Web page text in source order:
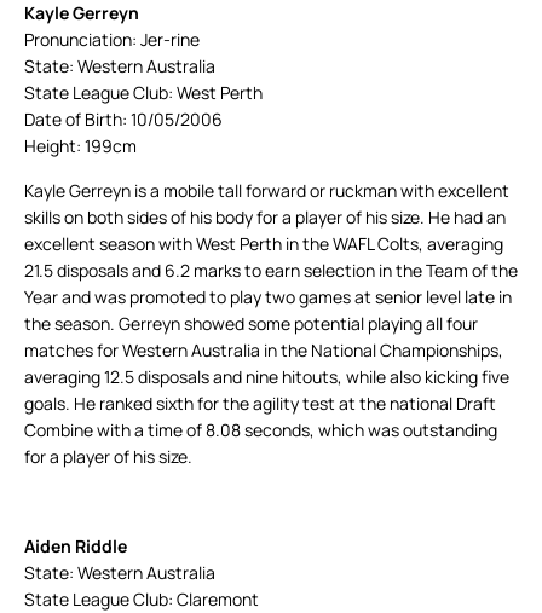
Kayle Gerreyn
Pronunciation: Jer-rine
State: Western Australia
State League Club: West Perth
Date of Birth: 10/05/2006
Height: 199cm
Kayle Gerreyn is a mobile tall forward or ruckman with excellent
skills on both sides of his body for a player of his size. He had an
excellent season with West Perth in the WAFL Colts, averaging
21.5 disposals and 6.2 marks to earn selection in the Team of the
Year and was promoted to play two games at senior level late in
the season. Gerreyn showed some potential playing all four
matches for Western Australia in the National Championships,
averaging 12.5 disposals and nine hitouts, while also kicking five
goals. He ranked sixth for the agility test at the national Draft
Combine with a time of 8.08 seconds, which was outstanding
for a player of his size.
Aiden Riddle
State: Western Australia
State League Club: Claremont